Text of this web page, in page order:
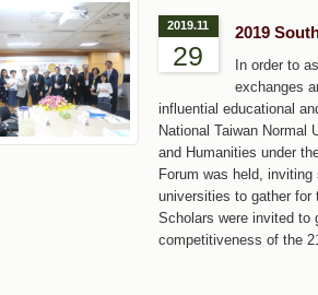
2019.11
29
2019
In order to
exchanges
influential educational
National Taiwan Normal
and Humanities under
Forum was held,
universities to gather for
Scholars were invited to
competitiveness of the